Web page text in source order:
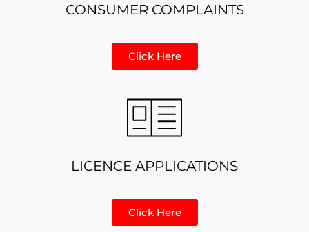
CONSUMER COMPLAINTS
Click Here
LICENCE APPLICATIONS
Click Here